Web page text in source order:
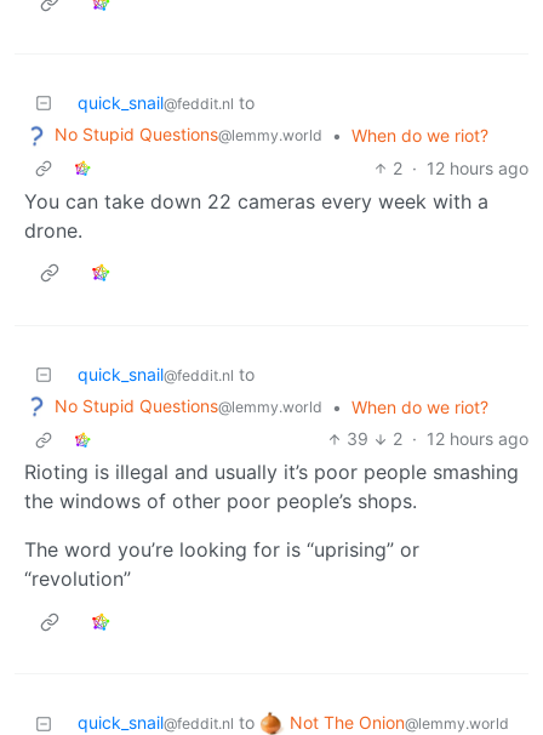
quick_snail@feddit.nl to
No Stupid Questions@lemmy.world • When do we riot?
2 · 12 hours ago
You can take down 22 cameras every week with a
drone.
quick_snail@feddit.nl to
No Stupid Questions@lemmy.world • When do we riot?
39
2 · 12 hours ago
Rioting is illegal and usually it’s poor people smashing
the windows of other poor people’s shops.
The word you’re looking for is “uprising” or
“revolution”
quick_snail@feddit.nl to Not The Onion@lemmy.world